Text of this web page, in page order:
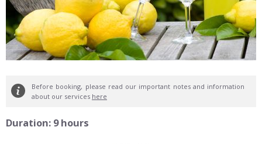
Before booking, please read our important notes and information
about our services here
Duration: 9 hours